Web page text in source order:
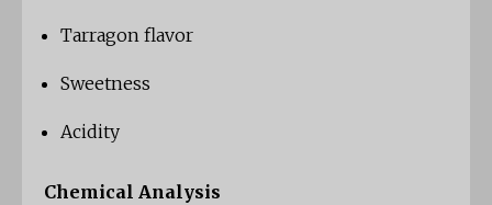
Tarragon flavor
Sweetness
Acidity
Chemical Analysis